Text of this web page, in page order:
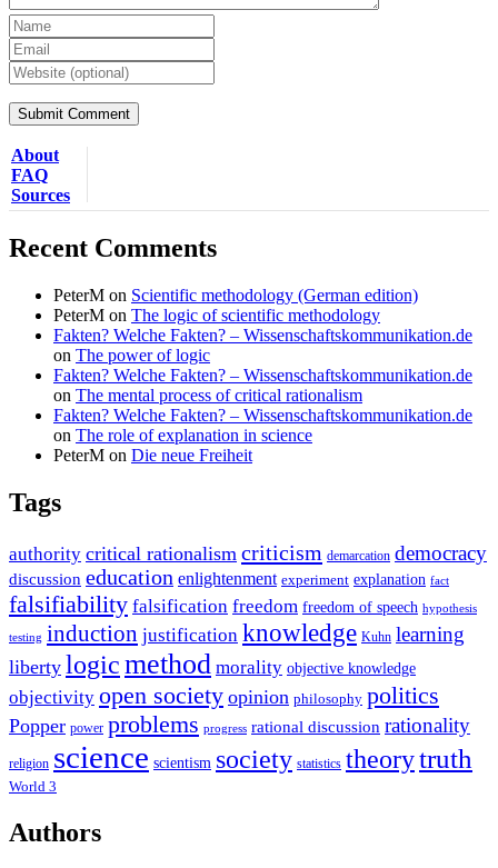
About
FAQ
Sources
Recent Comments
PeterM on Scientific methodology (German edition)
PeterM on The logic of scientific methodology
Fakten? Welche Fakten? – Wissenschaftskommunikation.de
on The power of logic
Fakten? Welche Fakten? – Wissenschaftskommunikation.de
on The mental process of critical rationalism
Fakten? Welche Fakten? – Wissenschaftskommunikation.de
on The role of explanation in science
PeterM on Die neue Freiheit
Tags
authority critical rationalism criticism demarcation democracy
discussion education enlightenment experiment explanation fact
falsifiability falsification freedom freedom of speech hypothesis
testing induction justification knowledge Kuhn learning
liberty logicmethod morality objective knowledge
objectivity open society opinion philosophy politics
Popper power problems progress rational discussion rationality
religion science scientism society statistics theorytruth
World 3
Authors